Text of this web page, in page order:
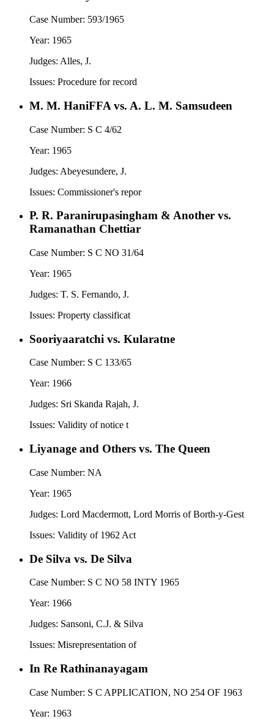
Case Number: 593/1965
Year: 1965
Judges: Alles, J.
Issues: Procedure for record
M. M. HaniFFA vs. A. L. M. Samsudeen
Case Number: S C 4/62
Year: 1965
Judges: Abeyesundere, J.
Issues: Commissioner's repor
P. R. Paranirupasingham & Another vs.
Ramanathan Chettiar
Case Number: S C NO 31/64
Year: 1965
Judges: T. S. Fernando, J.
Issues: Property classificat
Sooriyaaratchi vs. Kularatne
Case Number: S C 133/65
Year: 1966
Judges: Sri Skanda Rajah, J.
Issues: Validity of notice t
Liyanage and Others vs. The Queen
Case Number: NA
Year: 1965
Judges: Lord Macdermott, Lord Morris of Borth-y-Gest
Issues: Validity of 1962 Act
De Silva vs. De Silva
Case Number: S C NO 58 INTY 1965
Year: 1966
Judges: Sansoni, C.J. & Silva
Issues: Misrepresentation of
In Re Rathinanayagam
Case Number: S C APPLICATION, NO 254 OF 1963
Year: 1963